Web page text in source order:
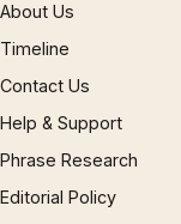
About Us
Timeline
Contact Us
Help & Support
Phrase Research
Editorial Policy